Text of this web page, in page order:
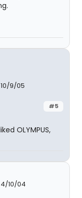
9/05
#5
OLYMPUS,
10/04